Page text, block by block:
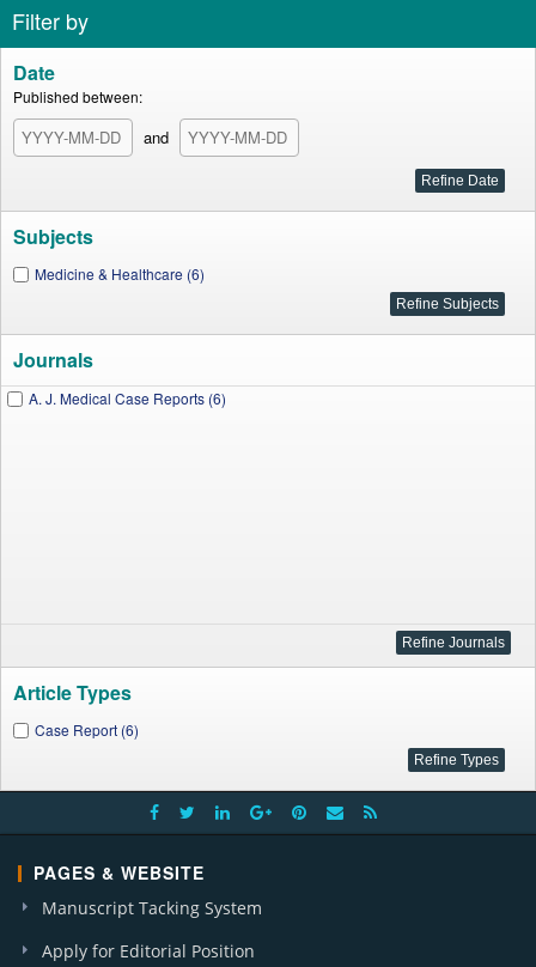
Filter by
Date
Published between:
and
Subjects
Medicine & Healthcare (6)
Journals
A. J. Medical Case Reports (6)
Article Types
Case Report (6)
PAGES & WEBSITE
Manuscript Tacking System
Apply for Editorial Position